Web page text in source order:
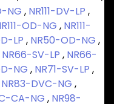
NG , NR111-DV-LP ,
OD-NG , NR111-
LP , NR50-OD-NG ,
NR66-SV-LP , NR66-
NG , NR71-SV-LP ,
NR83-DVC-NG ,
CA-NG , NR98-